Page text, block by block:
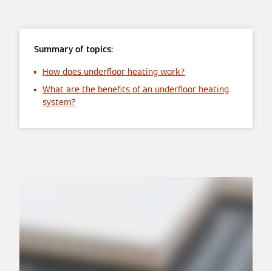
Summary of topics:
How does underfloor heating work?
What are the benefits of an underfloor heating
system?